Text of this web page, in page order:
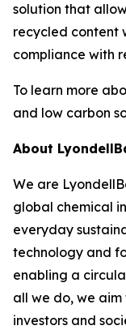
solution that
recycled content
compliance with
To learn more
and low carbon
About
We are
global chemical
everyday
technology and
enabling a
all we do, we
investors and